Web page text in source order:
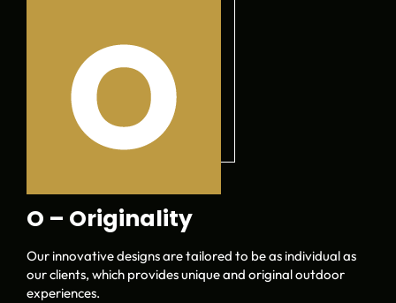
O – Originality
Our innovative designs are tailored to be as individual as
our clients, which provides unique and original outdoor
experiences.